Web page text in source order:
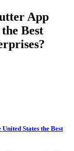
App
Best
States the Best